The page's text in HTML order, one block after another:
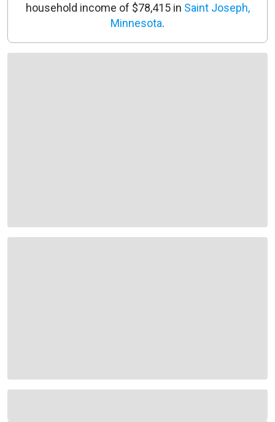
household income of $78,415 in Saint Joseph,
Minnesota.